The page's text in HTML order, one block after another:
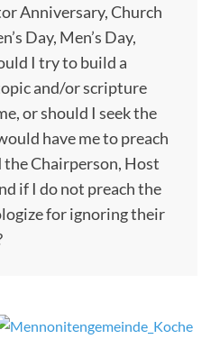
Anniversary, Church
Day, Men’s Day,
I try to build a
and/or scripture
or should I seek the
have me to preach
Chairperson, Host
if I do not preach the
for ignoring their